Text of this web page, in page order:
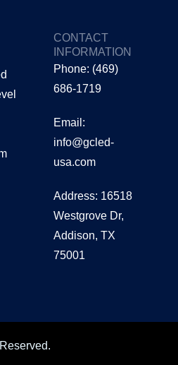
CONTACT
INFORMATION
Phone: (469)
686-1719
Email:
info@gcled-
usa.com
Address: 16518
Westgrove Dr,
Addison, TX
75001